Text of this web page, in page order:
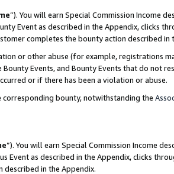
”). You will earn Special Commission Income
Event as described in the Appendix, clicks
completes the bounty action described in
or other abuse (for example, registrations
Events, and Bounty Events that do not
or if there has been a violation or abuse.
bounty, notwithstanding the
”). You will earn Special Commission Income
Event as described in the Appendix, clicks
described in the Appendix.